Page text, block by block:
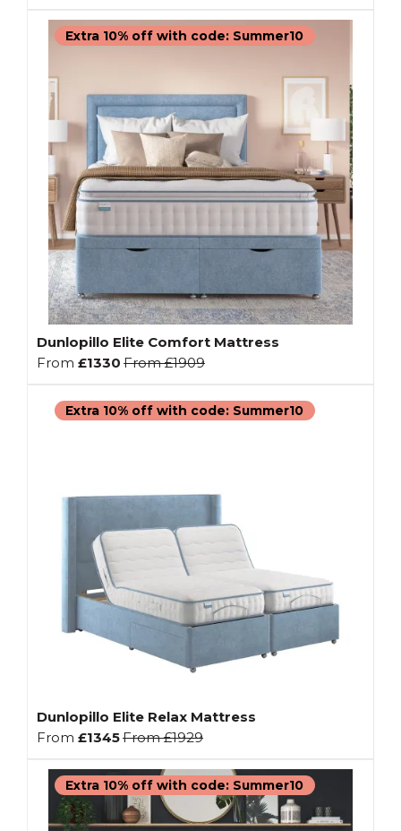
Extra 10% off with code: Summer10
Dunlopillo Elite Comfort Mattress
From £1330 From£1909
Extra 10% off with code: Summer10
Dunlopillo Elite Relax Mattress
From £1345From£1929
Extra 10% off with code: Summer10